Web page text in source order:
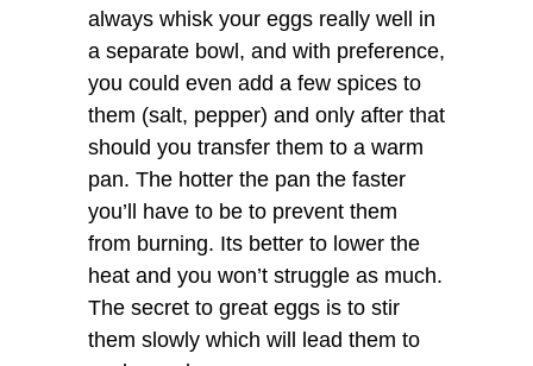
always whisk your eggs really well in
a separate bowl, and with preference,
you could even add a few spices to
them (salt, pepper) and only after that
should you transfer them to a warm
pan. The hotter the pan the faster
you’ll have to be to prevent them
from burning. Its better to lower the
heat and you won’t struggle as much.
The secret to great eggs is to stir
them slowly which will lead them to